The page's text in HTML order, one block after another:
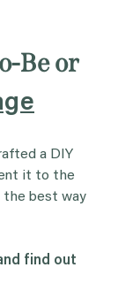
Be or
a DIY
it to the
the best way
find out